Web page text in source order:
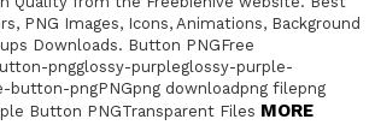
PNG Images, Icons, Animations, Background
Downloads. Button PNGFree
pngglossy-purpleglossy-purple-
button-pngPNGpng downloadpng filepng
Button PNGTransparent Files MORE